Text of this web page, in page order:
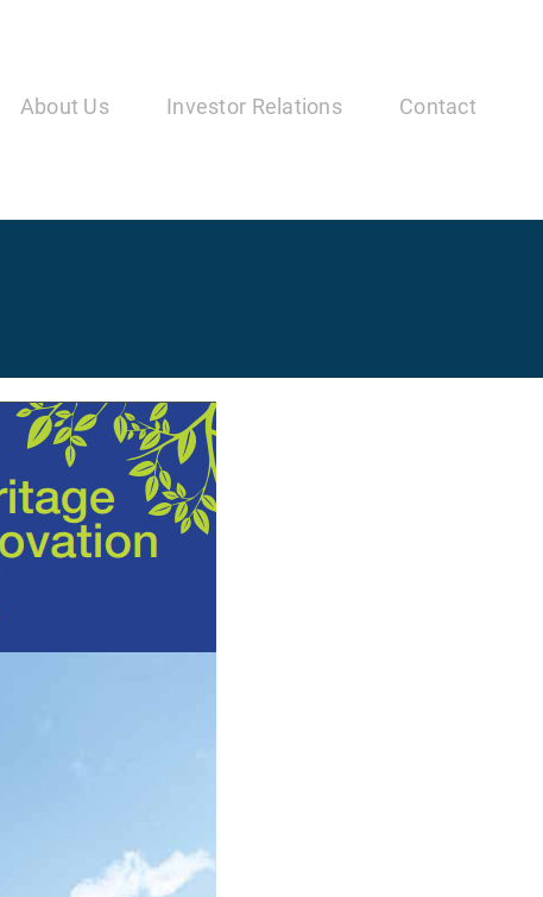
About Us Investor Relations Contact